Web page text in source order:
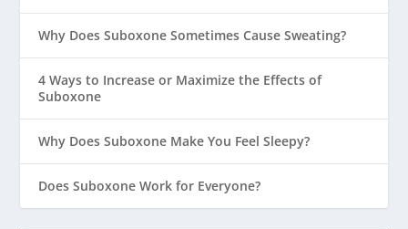
Why Does Suboxone Sometimes Cause Sweating?
4 Ways to Increase or Maximize the Effects of
Suboxone
Why Does Suboxone Make You Feel Sleepy?
Does Suboxone Work for Everyone?